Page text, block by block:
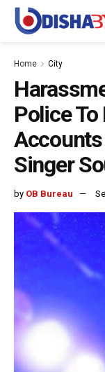
Home City
Police To
Accounts
Singer
by OB Bureau